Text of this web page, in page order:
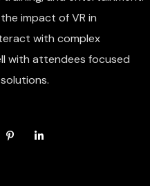
impact of VR in
with complex
with attendees focused